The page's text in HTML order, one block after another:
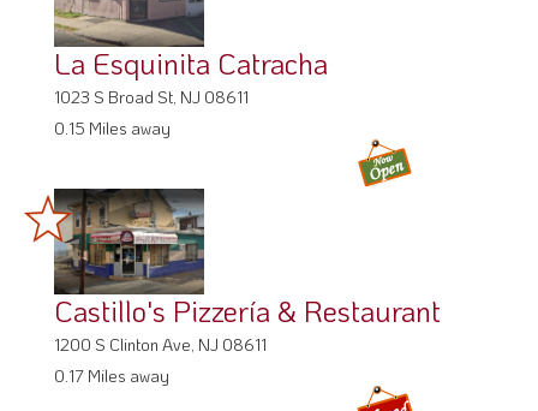
La Esquinita Catracha
1023 S Broad St, NJ 08611
0.15 Miles away
Castillo's Pizzería & Restaurant
1200 S Clinton Ave, NJ 08611
0.17 Miles away